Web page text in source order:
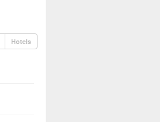
Hotels